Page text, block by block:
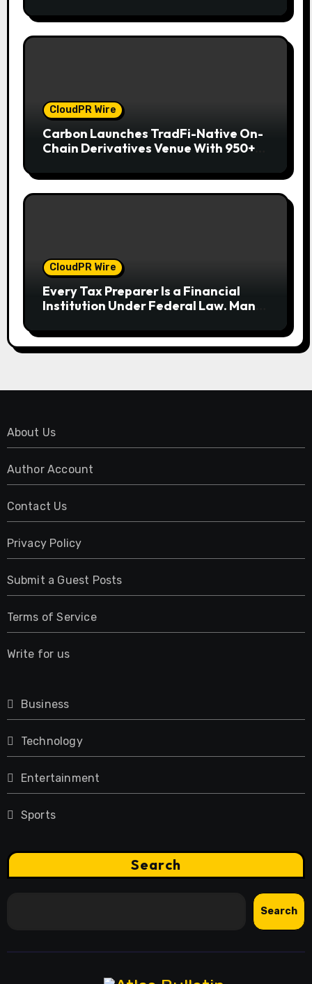
CloudPR Wire
Carbon Launches TradFi-Native On-
Chain Derivatives Venue With 950+
CloudPR Wire
Every Tax Preparer Is a Financial
Institution Under Federal Law. Many
About Us
Author Account
Contact Us
Privacy Policy
Submit a Guest Posts
Terms of Service
Write for us
Business
Technology
Entertainment
Sports
Search
Search